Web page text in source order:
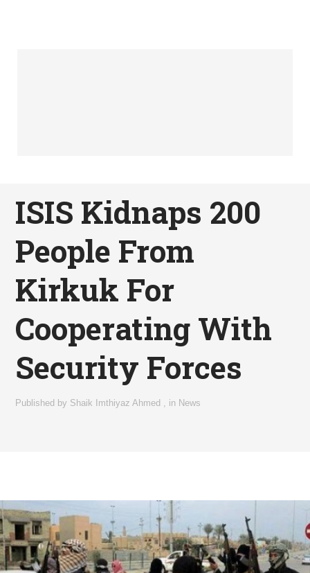
ISIS Kidnaps 200
People From
Kirkuk For
Cooperating With
Security Forces
Published by Shaik Imthiyaz Ahmed , in News